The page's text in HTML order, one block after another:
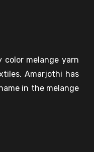
color melange yarn
Amarjothi has
in the melange